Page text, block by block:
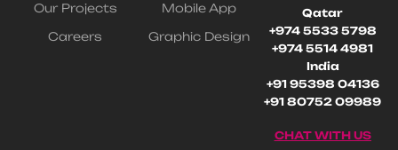
Our Projects
Careers
Mobile App
Graphic Design
Qatar
+974 5533 5798
+974 5514 4981
India
+91 95398 04136
+91 80752 09989
CHAT WITH US